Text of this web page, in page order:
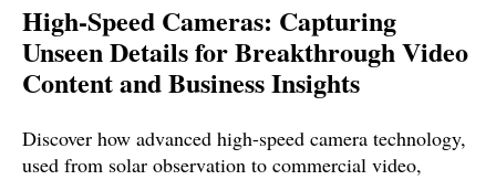
High-Speed Cameras: Capturing
Unseen Details for Breakthrough Video
Content and Business Insights
Discover how advanced high-speed camera technology,
used from solar observation to commercial video,